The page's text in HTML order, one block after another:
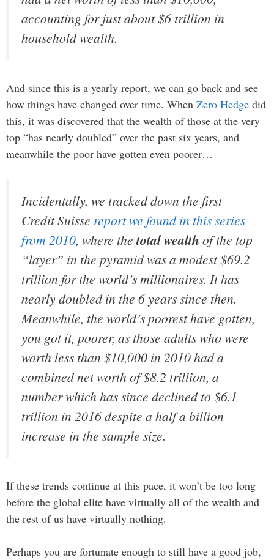
accounting for just about $6 trillion in
household wealth.
And since this is a yearly report, we can go back and see
how things have changed over time. When Zero Hedge did
this, it was discovered that the wealth of those at the very
top “has nearly doubled” over the past six years, and
meanwhile the poor have gotten even poorer…
Incidentally, we tracked down the first
Credit Suisse report we found in this series
from 2010, where thetotal wealth of the top
“layer” in the pyramid was a modest $69.2
trillion for the world’s millionaires. It has
nearly doubled in the 6 years since then.
Meanwhile, the world’s poorest have gotten,
you got it, poorer, as those adults who were
worth less than $10,000 in 2010 had a
combined net worth of $8.2 trillion, a
number which has since declined to $6.1
trillion in 2016 despite a half a billion
increase in the sample size.
If these trends continue at this pace, it won’t be too long
before the global elite have virtually all of the wealth and
the rest of us have virtually nothing.
Perhaps you are fortunate enough to still have a good job,